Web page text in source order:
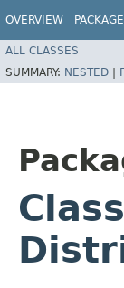
OVERVIEW PACKAGE
ALL CLASSES
SUMMARY: NESTED |
Class